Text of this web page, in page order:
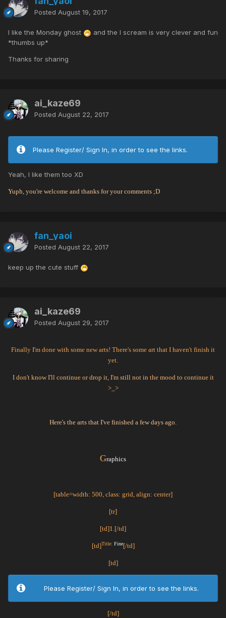
Posted August 19, 2017
I like the Monday ghost
and the I scream is very clever and fun
*thumbs up*
Thanks for sharing
ai_kaze69
Posted August 22, 2017
Please Register/ Sign In, in order to see the links.
Yeah, I like them too XD
Yuph, you're welcome and thanks for your comments ;D
fan_yaoi
Posted August 22, 2017
keep up the cute stuff
ai_kaze69
Posted August 29, 2017
Finally I'm done with some new arts! There's some art that I haven't finish it
yet.
I don't know I'll continue or drop it, I'm still not in the mood to continue it
>_>
Here's the arts that I've finished a few days ago.
Graphics
[table=width: 500, class: grid, align: center]
[tr]
[td]1.[/td]
[td]Title: Fine[/td]
[td]
Please Register/ Sign In, in order to see the links.
[/td]